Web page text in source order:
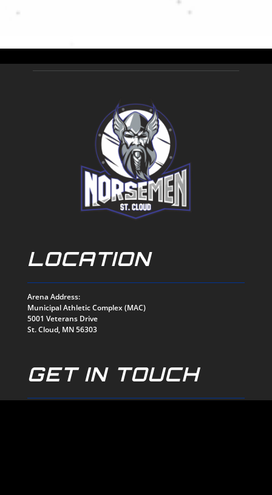
LOCATION
Arena Address:
Municipal Athletic Complex (MAC)
5001 Veterans Drive
St. Cloud, MN 56303
GET IN TOUCH